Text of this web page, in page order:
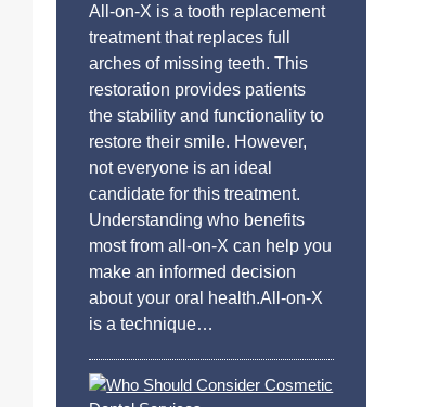
All-on-X is a tooth replacement
treatment that replaces full
arches of missing teeth. This
restoration provides patients
the stability and functionality to
restore their smile. However,
not everyone is an ideal
candidate for this treatment.
Understanding who benefits
most from all-on-X can help you
make an informed decision
about your oral health.All-on-X
is a technique…